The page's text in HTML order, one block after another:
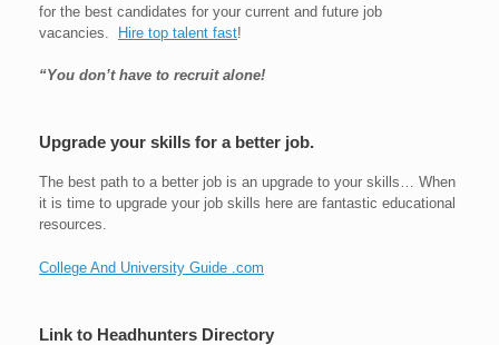
for the best candidates for your current and future job
vacancies.
Hire top talent fast!
“You don’t have to recruit alone!
Upgrade your skills for a better job.
The best path to a better job is an upgrade to your skills… When
it is time to upgrade your job skills here are fantastic educational
resources.
College And University Guide .com
Link to Headhunters Directory